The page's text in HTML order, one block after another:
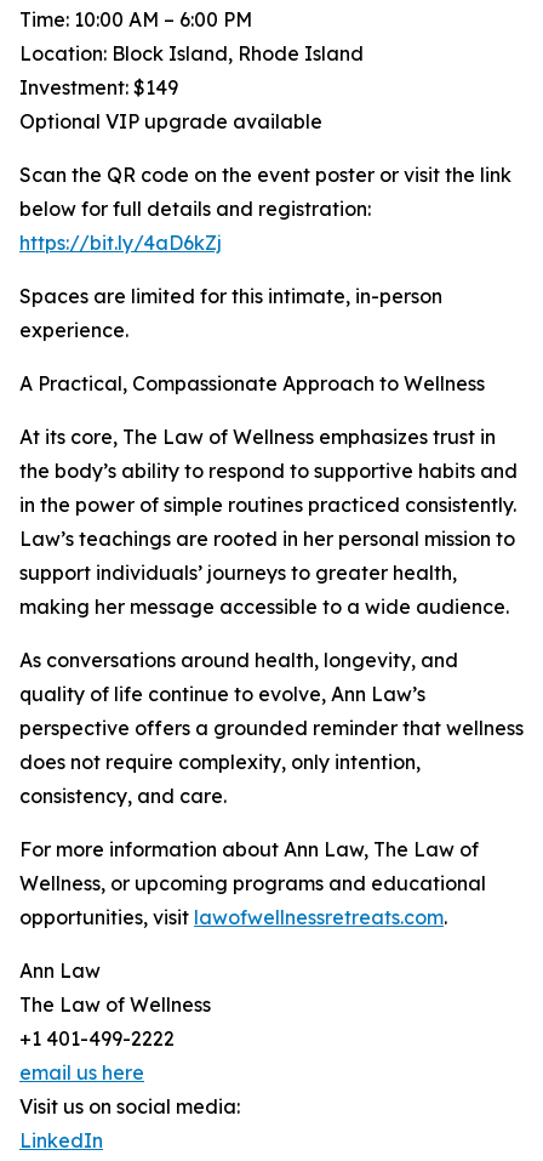
Time: 10:00 AM – 6:00 PM
Location: Block Island, Rhode Island
Investment: $149
Optional VIP upgrade available
Scan the QR code on the event poster or visit the link
below for full details and registration:
https://bit.ly/4aD6kZj
Spaces are limited for this intimate, in-person
experience.
A Practical, Compassionate Approach to Wellness
At its core, The Law of Wellness emphasizes trust in
the body’s ability to respond to supportive habits and
in the power of simple routines practiced consistently.
Law’s teachings are rooted in her personal mission to
support individuals’ journeys to greater health,
making her message accessible to a wide audience.
As conversations around health, longevity, and
quality of life continue to evolve, Ann Law’s
perspective offers a grounded reminder that wellness
does not require complexity, only intention,
consistency, and care.
For more information about Ann Law, The Law of
Wellness, or upcoming programs and educational
opportunities, visit lawofwellnessretreats.com.
Ann Law
The Law of Wellness
+1 401-499-2222
email us here
Visit us on social media:
LinkedIn